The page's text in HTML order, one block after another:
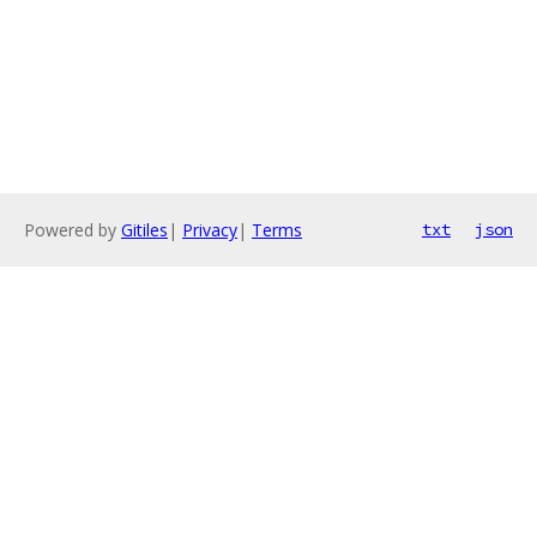
Powered by Gitiles | Privacy| Terms txt json